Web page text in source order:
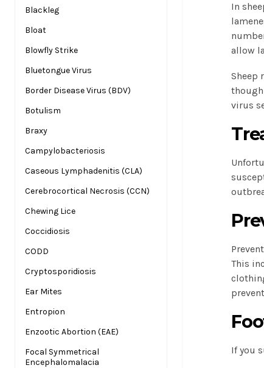
Blackleg
Bloat
Blowfly Strike
Bluetongue Virus
Border Disease Virus (BDV)
Botulism
Braxy
Campylobacteriosis
Caseous Lymphadenitis (CLA)
Cerebrocortical Necrosis (CCN)
Chewing Lice
Coccidiosis
CODD
Cryptosporidiosis
Ear Mites
Entropion
Enzootic Abortion (EAE)
Focal Symmetrical
Encephalomalacia
In
allow
Sheep
virus
This
If you